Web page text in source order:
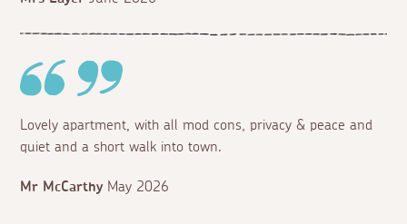
Lovely apartment, with all mod cons, privacy & peace and
quiet and a short walk into town.
Mr McCarthy May 2026